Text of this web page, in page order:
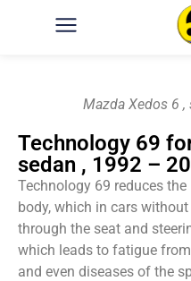
Mazda Xedos 6
Technology 69
sedan , 1992 –
Technology 69 reduces
body, which in cars
through the seat and
which leads to fatigue
and even diseases of the